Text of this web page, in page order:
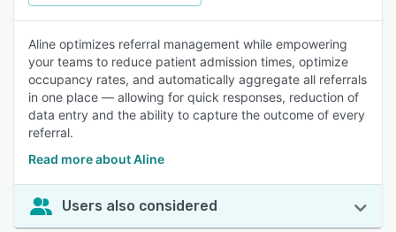
Aline optimizes referral management while empowering
your teams to reduce patient admission times, optimize
occupancy rates, and automatically aggregate all referrals
in one place — allowing for quick responses, reduction of
data entry and the ability to capture the outcome of every
referral.
Read more about Aline
Users also considered